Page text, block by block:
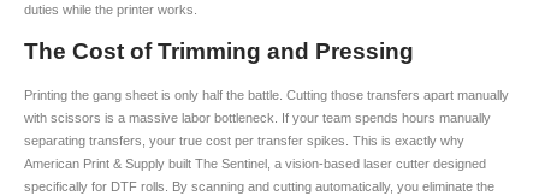
duties while the printer works.
The Cost of Trimming and Pressing
Printing the gang sheet is only half the battle. Cutting those transfers apart manually
with scissors is a massive labor bottleneck. If your team spends hours manually
separating transfers, your true cost per transfer spikes. This is exactly why
American Print & Supply built The Sentinel, a vision-based laser cutter designed
specifically for DTF rolls. By scanning and cutting automatically, you eliminate the